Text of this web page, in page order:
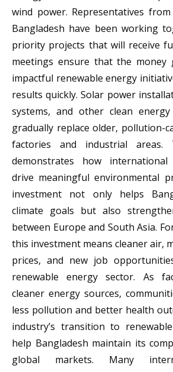
wind power. Representatives
Bangladesh have been working
priority projects that will receive
meetings ensure that the
impactful renewable energy
results quickly. Solar power
systems, and other clean
gradually replace older, pollution-
factories and industrial areas.
demonstrates how
drive meaningful environmental
investment not only helps
climate goals but also
between Europe and South Asia.
this investment means cleaner air,
prices, and new job
renewable energy sector. As
cleaner energy sources,
less pollution and better health
industry’s transition to
help Bangladesh maintain its
global markets. Many